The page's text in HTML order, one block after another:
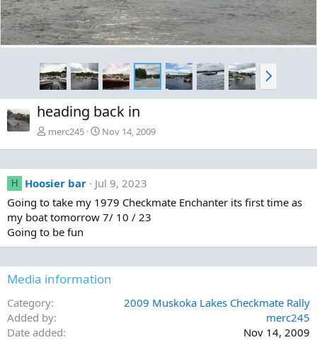
N
e
x
heading back in
merc245 Nov 14, 2009
H Hoosier bar
Jul 9, 2023
Going to take my 1979 Checkmate Enchanter its first time as
my boat tomorrow 7/ 10 / 23
Going to be fun
Media information
Category
2009 Muskoka Lakes Checkmate Rally
Added by
merc245
Date added
Nov 14, 2009